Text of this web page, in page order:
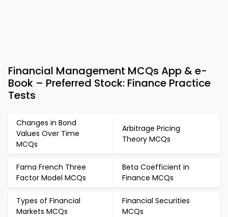
Financial Management MCQs App & e-
Book – Preferred Stock: Finance Practice
Tests
Changes in Bond
Values Over Time
MCQs
Arbitrage Pricing
Theory MCQs
Fama French Three
Factor Model MCQs
Beta Coefficient in
Finance MCQs
Types of Financial
Markets MCQs
Financial Securities
MCQs